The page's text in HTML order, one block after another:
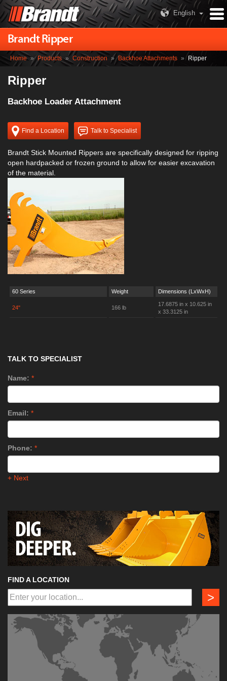
English
Brandt Ripper
Home » Products » Construction » Backhoe Attachments » Ripper
Ripper
Backhoe Loader Attachment
Find a Location Talk to Specialist
Brandt Stick Mounted Rippers are specifically designed for ripping
open hardpacked or frozen ground to allow for easier excavation
of the material.
60 Series Weight Dimensions (LxWxH)
24" 166 lb
17.6875 in x 10.625 in
x 33.3125 in
TALK TO SPECIALIST
Name: *
Email: *
Phone: *
+ Next
FIND A LOCATION
>